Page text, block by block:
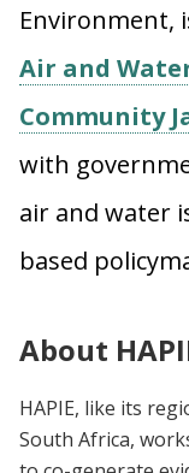
Environment,
Air and
Community
with
air and water
based
About
HAPIE, like its
South Africa,